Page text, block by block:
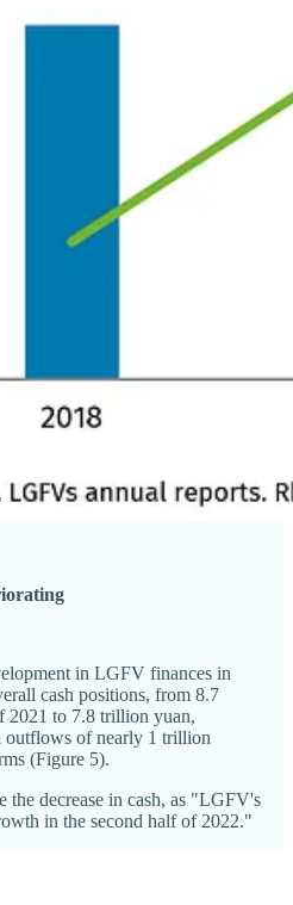
in LGFV finances in
cash positions, from 8.7
2021 to 7.8 trillion yuan,
outflows of nearly 1 trillion
(Figure 5).
the decrease in cash, as "LGFV's
in the second half of 2022."